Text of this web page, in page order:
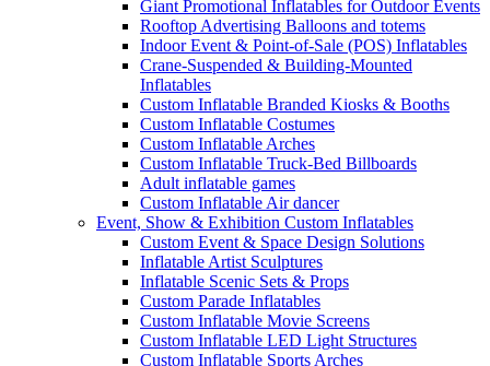
Giant Promotional Inflatables for Outdoor Events
Rooftop Advertising Balloons and totems
Indoor Event & Point-of-Sale (POS) Inflatables
Crane-Suspended & Building-Mounted
Inflatables
Custom Inflatable Branded Kiosks & Booths
Custom Inflatable Costumes
Custom Inflatable Arches
Custom Inflatable Truck-Bed Billboards
Adult inflatable games
Custom Inflatable Air dancer
Event, Show & Exhibition Custom Inflatables
Custom Event & Space Design Solutions
Inflatable Artist Sculptures
Inflatable Scenic Sets & Props
Custom Parade Inflatables
Custom Inflatable Movie Screens
Custom Inflatable LED Light Structures
Custom Inflatable Sports Arches